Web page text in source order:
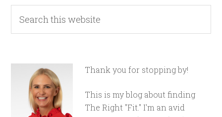
Thank you for stopping by!
This is my blog about finding
The Right "Fit." I'm an avid